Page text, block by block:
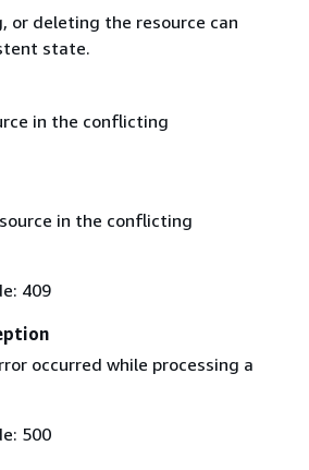
or deleting the resource can
state.
in the conflicting
in the conflicting
409
occurred while processing a
500